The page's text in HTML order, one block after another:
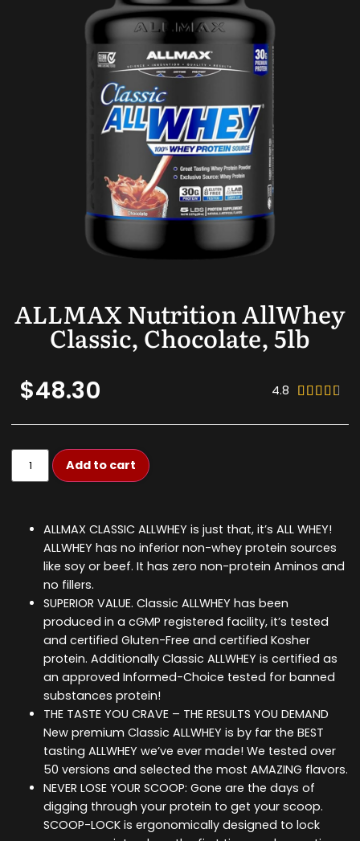
ALLMAX Nutrition AllWhey
Classic, Chocolate, 5lb
$48.30 4.8     
Add to cart
ALLMAX CLASSIC ALLWHEY is just that, it’s ALL WHEY!
ALLWHEY has no inferior non-whey protein sources
like soy or beef. It has zero non-protein Aminos and
no fillers.
SUPERIOR VALUE. Classic ALLWHEY has been
produced in a cGMP registered facility, it’s tested
and certified Gluten-Free and certified Kosher
protein. Additionally Classic ALLWHEY is certified as
an approved Informed-Choice tested for banned
substances protein!
THE TASTE YOU CRAVE – THE RESULTS YOU DEMAND
New premium Classic ALLWHEY is by far the BEST
tasting ALLWHEY we’ve ever made! We tested over
50 versions and selected the most AMAZING flavors.
NEVER LOSE YOUR SCOOP: Gone are the days of
digging through your protein to get your scoop.
SCOOP-LOCK is ergonomically designed to lock